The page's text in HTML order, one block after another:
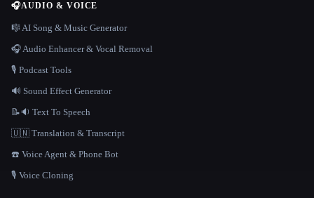
🎧AUDIO & VOICE
🎼 AI Song & Music Generator
🎧 Audio Enhancer & Vocal Removal
🎙️ Podcast Tools
🔊 Sound Effect Generator
📝🔉 Text To Speech
🇺🇳 Translation & Transcript
☎️ Voice Agent & Phone Bot
🎙️ Voice Cloning